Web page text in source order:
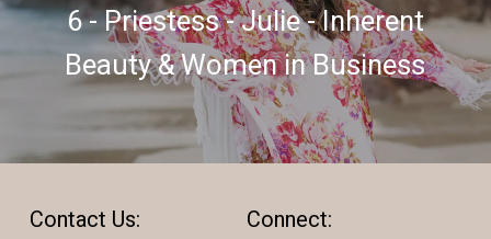
6 - Priestess - Julie - Inherent
Beauty & Women in Business
Contact Us:
Connect: